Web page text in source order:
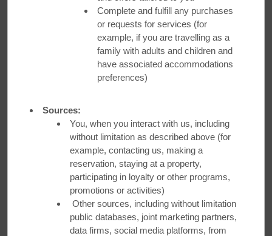
Visit Austin to discover foodie hotspots in the capital city. For
homestyle Japanese cooking nearRamada by Wyndham
Komé Sushi Kitchen should be at the top of
your list. Owner Kayo Asazu serves up family-style
Japanese comfort food alongside unique recipes passed
down by her mom and grandma.
WATCH VIDEO
Hungry for More?
Complete and fulfill any purchases
or requests for services (for
example, if you are travelling as a
family with adults and children and
have associated accommodations
preferences)
Sources:
You, when you interact with us, including
without limitation as described above (for
example, contacting us, making a
reservation, staying at a property,
participating in loyalty or other programs,
promotions or activities)
Other sources, including without limitation
public databases, joint marketing partners,
data firms, social media platforms, from